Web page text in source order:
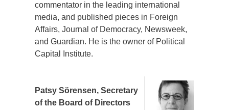
commentator in the leading international
media, and published pieces in Foreign
Affairs, Journal of Democracy, Newsweek,
and Guardian. He is the owner of Political
Capital Institute.
Patsy Sörensen, Secretary
of the Board of Directors